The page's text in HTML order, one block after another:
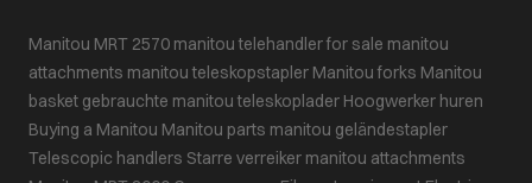
Manitou MRT 2570 manitou telehandler for sale manitou
attachments manitou teleskopstapler Manitou forks Manitou
basket gebrauchte manitou teleskoplader Hoogwerker huren
Buying a Manitou Manitou parts manitou geländestapler
Telescopic handlers Starre verreiker manitou attachments